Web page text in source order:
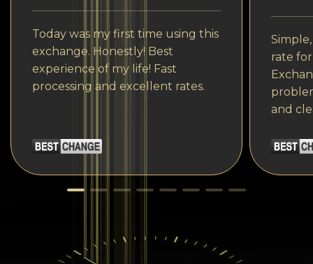
Today was my first time using this
exchange. Honestly! Best
experience of my life! Fast
processing and excellent rates.
rate
and